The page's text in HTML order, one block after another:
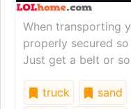
When transporting
properly secured
Just get a belt or
truck sand